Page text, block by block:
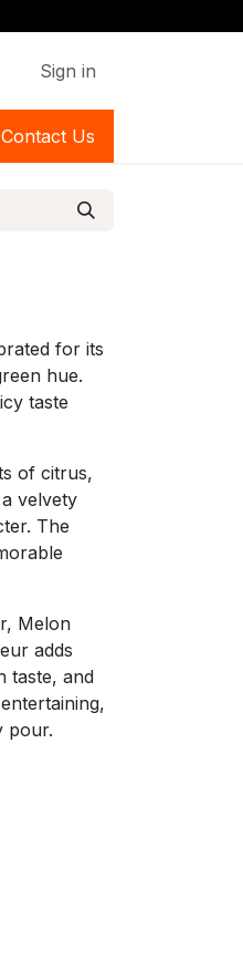
Sign in
Contact Us
for its
hue.
taste
of citrus,
velvety
The
Melon
adds
taste, and
pour.